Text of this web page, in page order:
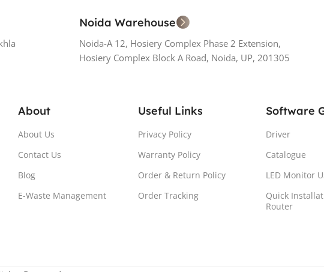
Noida Warehouse
Noida-A 12, Hosiery Complex Phase 2 Extension,
Hosiery Complex Block A Road, Noida, UP, 201305
About
About Us
Contact Us
Blog
E-Waste Management
Useful Links
Privacy Policy
Warranty Policy
Order & Return Policy
Order Tracking
Software
Driver
Catalogue
LED Monitor
Quick
Router